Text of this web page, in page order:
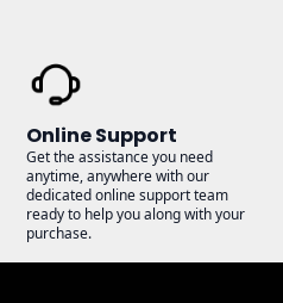
Online Support
Get the assistance you need
anytime, anywhere with our
dedicated online support team
ready to help you along with your
purchase.